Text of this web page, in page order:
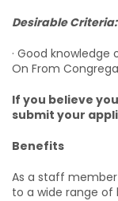
Desirable Criteria:
· Good
On From
If you believe
submit your
Benefits
As a staff member
to a wide range of